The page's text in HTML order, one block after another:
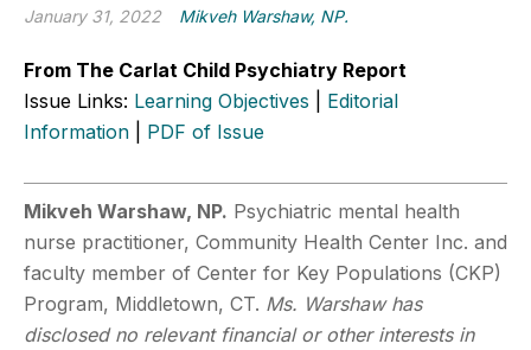
January 31, 2022 Mikveh Warshaw, NP.
From The Carlat Child Psychiatry Report
Issue Links: Learning Objectives
Editorial
Information
PDF of Issue
Mikveh Warshaw, NP. Psychiatric mental health
nurse practitioner, Community Health Center Inc. and
faculty member of Center for Key Populations (CKP)
Program, Middletown, CT. Ms. Warshaw has
disclosed no relevant financial or other interests in